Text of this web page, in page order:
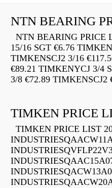
NTN BEARING
NTN BEARING PRICE
15/16 SGT €6.76
TIMKENSCJ2 3/16
€89.21 TIMKENYCJ 3/4
3/8 €72.89 TIMKENSCJ2
TIMKEN PRICE
TIMKEN PRICE LIST